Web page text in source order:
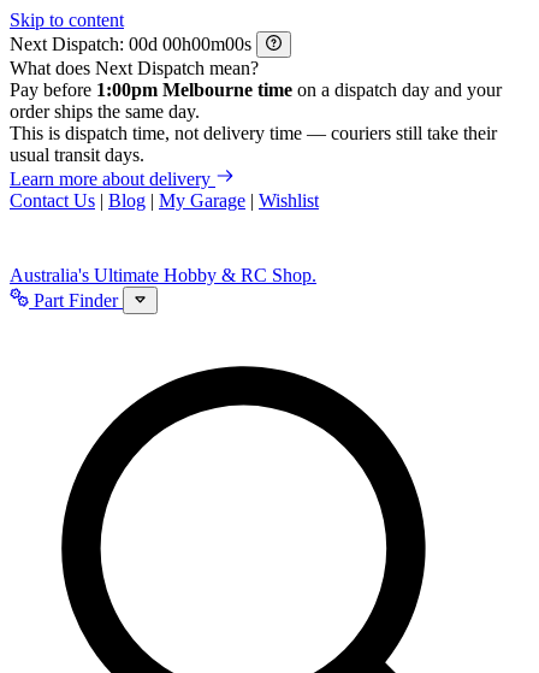
Skip to content
Next Dispatch:
d h m
s
What does Next Dispatch mean?
Pay before 1:00pm Melbourne time on a dispatch day and your
order ships the same day.
This is dispatch time, not delivery time — couriers still take their
usual transit days.
Learn more about delivery
Contact Us | Blog | My Garage | Wishlist
Australia's Ultimate Hobby & RC Shop.
Part Finder